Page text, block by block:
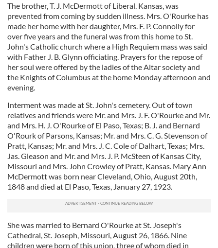
The brother, T. J. McDermott of Liberal. Kansas, was
prevented from coming by sudden illness. Mrs. O'Rourke has
made her home with her daughter, Mrs. F. P. Connolly for
over five years and the funeral was from this home to St.
John's Catholic church where a High Requiem mass was said
with Father J. B. Glynn officiating. Prayers for the repose of
her soul were offered by the ladies of the Altar society and
the Knights of Columbus at the home Monday afternoon and
evening.
Interment was made at St. John's cemetery. Out of town
relatives and friends were Mr. and Mrs. J. F. O'Rourke and Mr.
and Mrs. H. J. O'Rourke of El Paso, Texas; B. J. and Bernard
O'Rourk of Parsons, Kansas; Mr. and Mrs. C. G. Stevenson of
Pratt, Kansas; Mr. and Mrs. J. C. Cole of Dalhart, Texas; Mrs.
Jas. Gleason and Mr. and Mrs. J. P. McSteen of Kansas City,
Missouri and Mrs. John Crowley of Pratt, Kansas. Mary Ann
McDermott was born near Cleveland, Ohio, August 20th,
1848 and died at El Paso, Texas, January 27, 1923.
She was married to Bernard O'Rourke at St. Joseph's
Cathedral, St. Joseph, Missouri, August 26, 1866. Nine
children were born of this union, three of whom died in